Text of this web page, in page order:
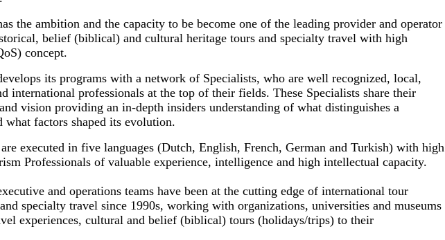
the ambition and the capacity to be become one of the leading provider and operator
belief (biblical) and cultural heritage tours and specialty travel with high
concept.
its programs with a network of Specialists, who are well recognized, local,
international professionals at the top of their fields. These Specialists share their
vision providing an in-depth insiders understanding of what distinguishes a
what factors shaped its evolution.
executed in five languages (Dutch, English, French, German and Turkish) with high
Professionals of valuable experience, intelligence and high intellectual capacity.
and operations teams have been at the cutting edge of international tour
specialty travel since 1990s, working with organizations, universities and museums
experiences, cultural and belief (biblical) tours (holidays/trips) to their